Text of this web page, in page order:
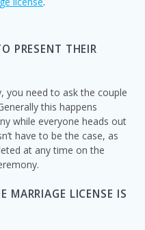
PRESENT THEIR
you need to ask the couple
this happens
while everyone heads out
have to be the case, as
at any time on the
MARRIAGE LICENSE IS